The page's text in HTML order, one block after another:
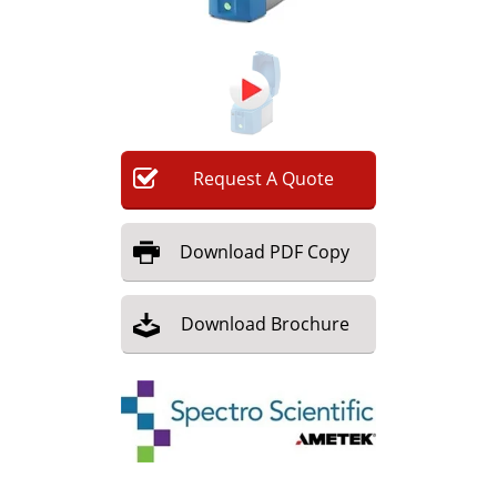
RequestA Quote
Download PDF Copy
Download Brochure